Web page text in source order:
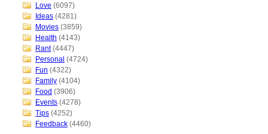
Love (6097)
Ideas (4281)
Movies (3859)
Health (4143)
Rant (4447)
Personal (4724)
Fun (4322)
Family (4104)
Food (3906)
Events (4278)
Tips (4252)
Feedback (4460)